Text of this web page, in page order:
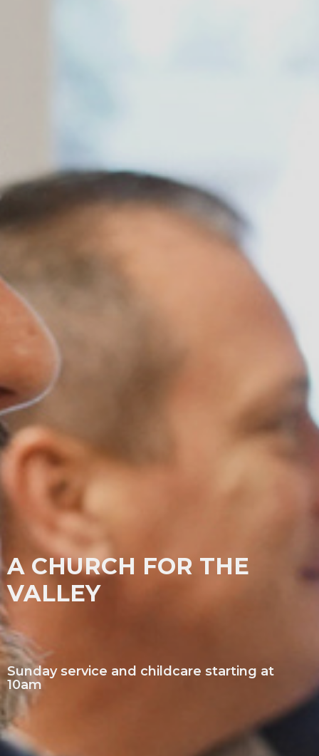
A CHURCH FOR THE
VALLEY
Sunday service and childcare starting at
10am